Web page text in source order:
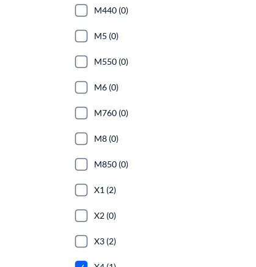
M440 (0)
M5 (0)
M550 (0)
M6 (0)
M760 (0)
M8 (0)
M850 (0)
X1 (2)
X2 (0)
X3 (2)